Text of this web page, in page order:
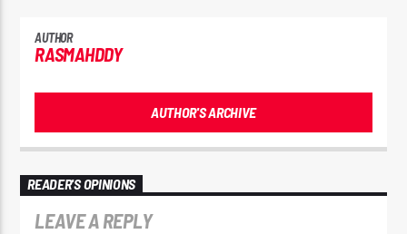
AUTHOR
RASMAHDDY
AUTHOR'S ARCHIVE
READER'S OPINIONS
LEAVE A REPLY